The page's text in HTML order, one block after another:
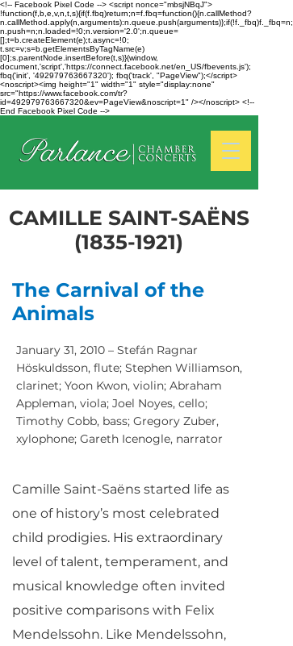
<!-- Facebook Pixel Code --> <script nonce="mbsjNBqJ">
!function(f,b,e,v,n,t,s){if(f.fbq)return;n=f.fbq=function(){n.callMethod?
n.callMethod.apply(n,arguments):n.queue.push(arguments)};if(!f._fbq)f._fbq=n;
n.push=n;n.loaded=!0;n.version='2.0';n.queue=
[];t=b.createElement(e);t.async=!0;
t.src=v;s=b.getElementsByTagName(e)
[0];s.parentNode.insertBefore(t,s)}(window,
document,'script','https://connect.facebook.net/en_US/fbevents.js');
fbq('init', '492979763667320'); fbq('track', "PageView");</script>
<noscript><img height="1" width="1" style="display:none"
src="https://www.facebook.com/tr?
id=492979763667320&ev=PageView&noscript=1" /></noscript> <!--
End Facebook Pixel Code -->
CAMILLE SAINT-SAËNS
(1835-1921)
The Carnival of the
Animals
January 31, 2010 – Stefán Ragnar
Höskuldsson, flute; Stephen Williamson,
clarinet; Yoon Kwon, violin; Abraham
Appleman, viola; Joel Noyes, cello;
Timothy Cobb, bass; Gregory Zuber,
xylophone; Gareth Icenogle, narrator
Camille Saint-Saëns started life as
one of history’s most celebrated
child prodigies. His extraordinary
level of talent, temperament, and
musical knowledge often invited
positive comparisons with Felix
Mendelssohn. Like Mendelssohn,